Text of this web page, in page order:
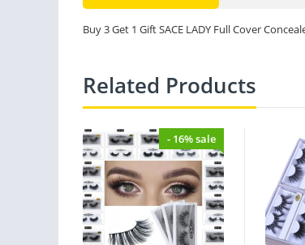
Buy 3 Get 1 Gift SACE LADY Full Cover
Related Products
- 16% sale